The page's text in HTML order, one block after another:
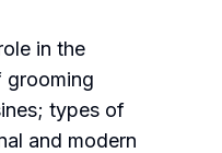
in the
grooming
types of
and modern